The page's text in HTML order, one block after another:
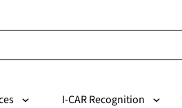
I-CAR Recognition